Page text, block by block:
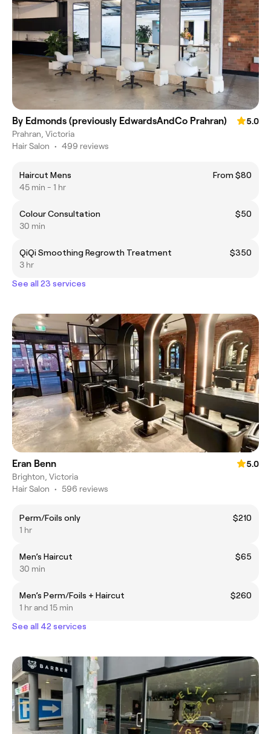
By Edmonds (previously EdwardsAndCo Prahran)
5.0
Prahran, Victoria
Hair Salon • 499 reviews
Haircut Mens
From $80
45 min - 1 hr
Colour Consultation
$50
30 min
QiQi Smoothing Regrowth Treatment
$350
3 hr
See all 23 services
Eran Benn
5.0
Brighton, Victoria
Hair Salon • 596 reviews
Perm/Foils only
$210
1 hr
Men’s Haircut
$65
30 min
Men’s Perm/Foils + Haircut
$260
1 hr and 15 min
See all 42 services